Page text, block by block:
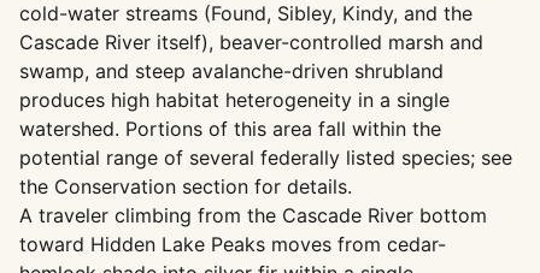
cold-water streams (Found, Sibley, Kindy, and the
Cascade River itself), beaver-controlled marsh and
swamp, and steep avalanche-driven shrubland
produces high habitat heterogeneity in a single
watershed. Portions of this area fall within the
potential range of several federally listed species; see
the Conservation section for details.
A traveler climbing from the Cascade River bottom
toward Hidden Lake Peaks moves from cedar-